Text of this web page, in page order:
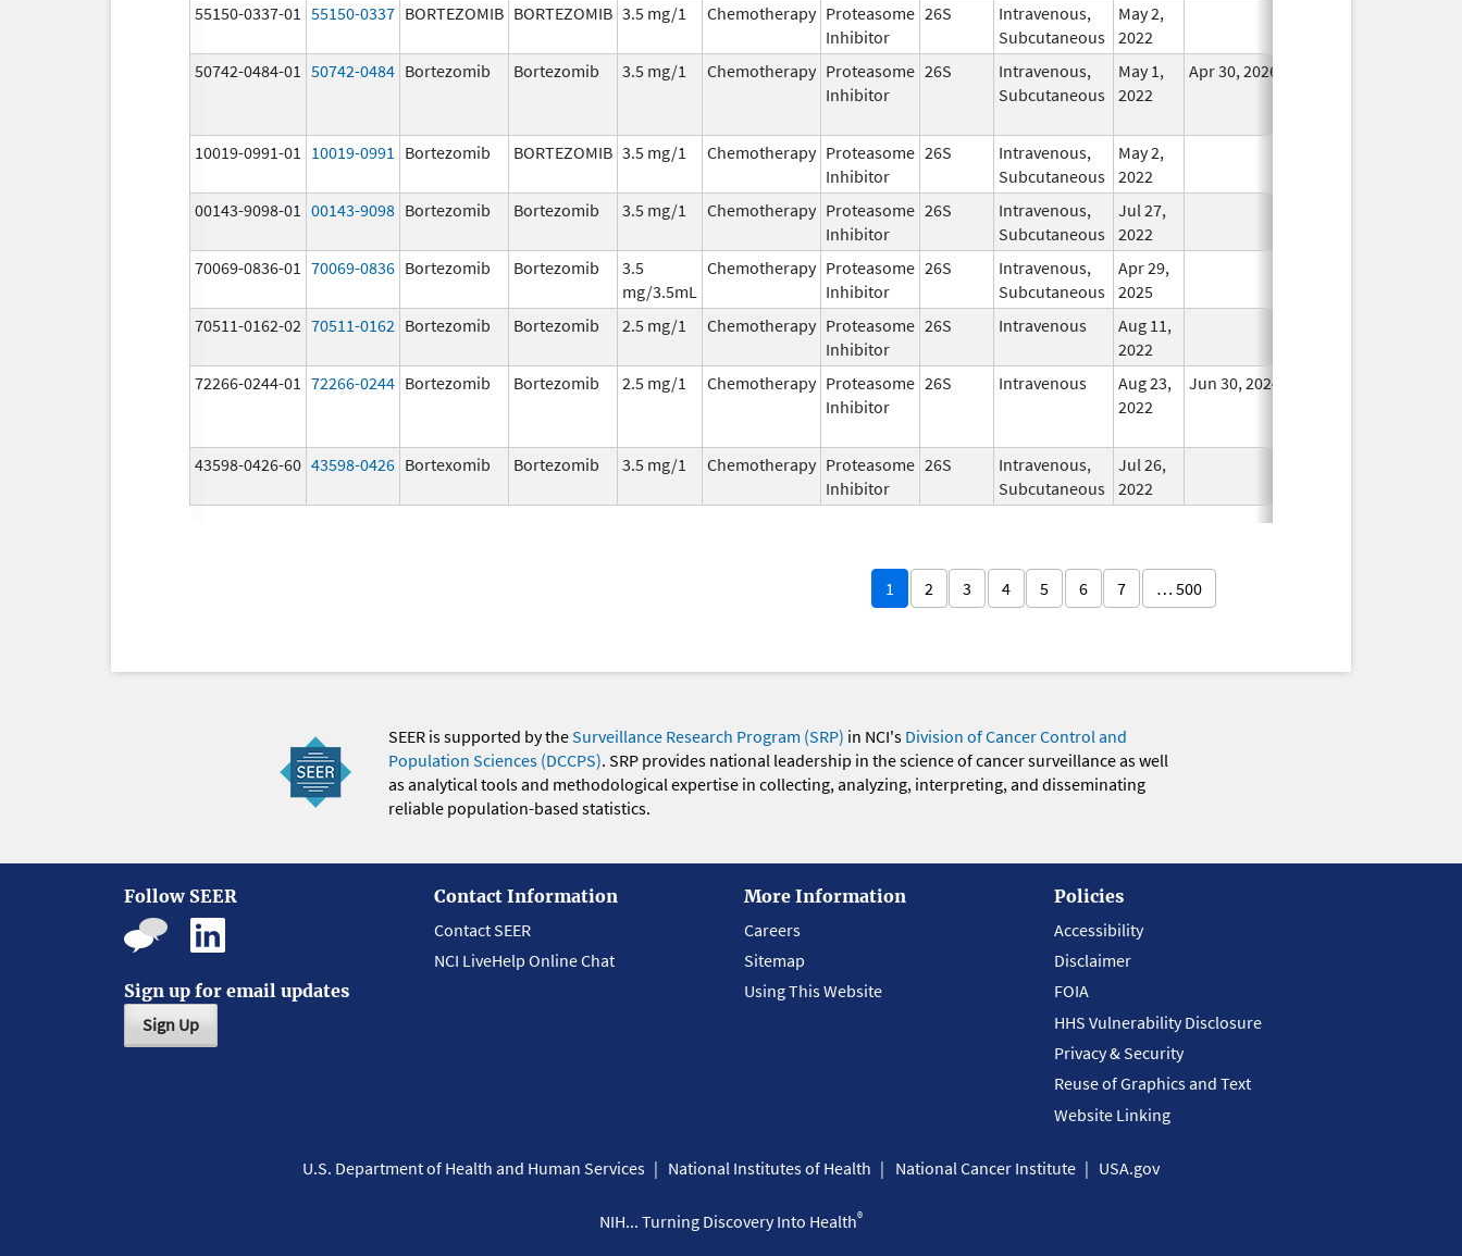
55150-0337-01 55150-0337 BORTEZOMIB BORTEZOMIB 3.5 mg/1 Chemotherapy Proteasome
Inhibitor
26S
Intravenous,
Subcutaneous
May 2,
2022
50742-0484-01 50742-0484 Bortezomib Bortezomib 3.5 mg/1 Chemotherapy Proteasome
Inhibitor
26S
Intravenous,
Subcutaneous
May 1,
2022
Apr 30, 2026
10019-0991-01
10019-0991 Bortezomib BORTEZOMIB 3.5 mg/1 Chemotherapy Proteasome
Inhibitor
26S
Intravenous,
Subcutaneous
May 2,
2022
00143-9098-01 00143-9098 Bortezomib Bortezomib 3.5 mg/1 Chemotherapy Proteasome
Inhibitor
26S
Intravenous,
Subcutaneous
Jul 27,
2022
70069-0836-01 70069-0836 Bortezomib Bortezomib
3.5
mg/3.5mL
Chemotherapy Proteasome
Inhibitor
26S
Intravenous,
Subcutaneous
Apr 29,
2025
70511-0162-02 70511-0162 Bortezomib Bortezomib 2.5 mg/1 Chemotherapy Proteasome
Inhibitor
26S Intravenous
Aug 11,
2022
72266-0244-01 72266-0244 Bortezomib Bortezomib 2.5 mg/1 Chemotherapy Proteasome
Inhibitor
26S Intravenous
Aug 23,
2022
Jun 30, 2024
43598-0426-60 43598-0426 Bortexomib Bortezomib 3.5 mg/1 Chemotherapy Proteasome
Inhibitor
26S
Intravenous,
Subcutaneous
Jul 26,
2022
1 2 3 4 5 6 7 … 500
SEER is supported by theSurveillance Research Program (SRP) in NCI's Division of Cancer Control and
Population Sciences (DCCPS). SRP provides national leadership in the science of cancer surveillance as well
as analytical tools and methodological expertise in collecting, analyzing, interpreting, and disseminating
reliable population-based statistics.
Follow SEER
Sign up for email updates
Sign Up
Contact Information
Contact SEER
NCI LiveHelp Online Chat
More Information
Careers
Sitemap
Using This Website
Policies
Accessibility
Disclaimer
FOIA
HHS Vulnerability Disclosure
Privacy & Security
Reuse of Graphics and Text
Website Linking
U.S. Department of Health and Human Services National Institutes of Health National Cancer Institute USA.gov
NIH... Turning Discovery Into Health®